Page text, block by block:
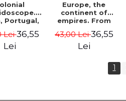
Portugal,
Holland,
Dan-Silviu
Lei36,55
Lei
Europe, the
continent of
empires. From
the Third Reich -
Dan-Silviu
43,00 Lei36,55
Lei
1